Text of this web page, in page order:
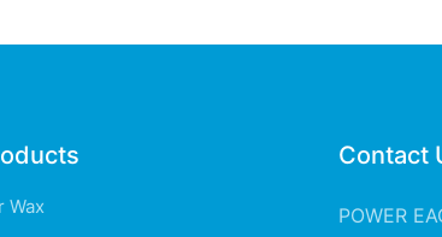
Wax
Contact
POWER